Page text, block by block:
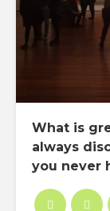
What is
always
you never